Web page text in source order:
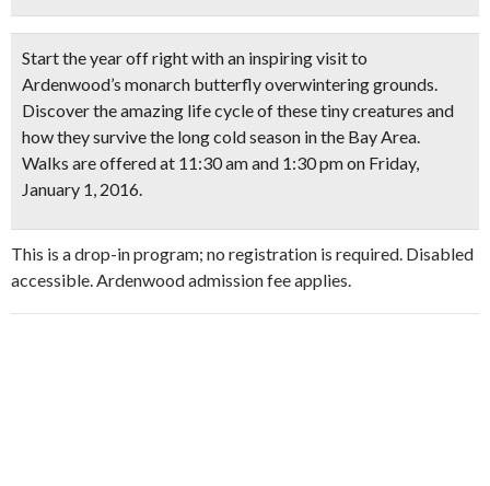
Start the year off right with an inspiring visit to
Ardenwood’s monarch butterfly overwintering grounds.
Discover the amazing life cycle of these tiny creatures and
how they survive the long cold season in the Bay Area.
Walks are offered at 11:30 am and 1:30 pm on Friday,
January 1, 2016.
This is a drop-in program; no registration is required. Disabled
accessible. Ardenwood admission fee applies.